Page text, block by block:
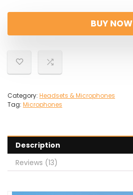
was:
£21.99.
£18.69.
BUY NOW
Category: Headsets & Microphones
Tag: Microphones
Description
Reviews (13)